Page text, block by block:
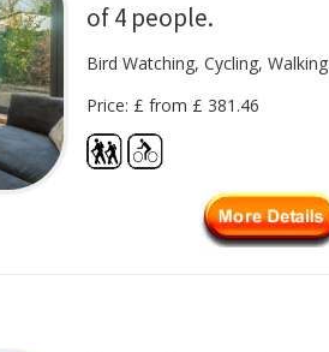
of 4 people.
Bird Watching, Cycling, Walking
Price: £ from £ 381.46